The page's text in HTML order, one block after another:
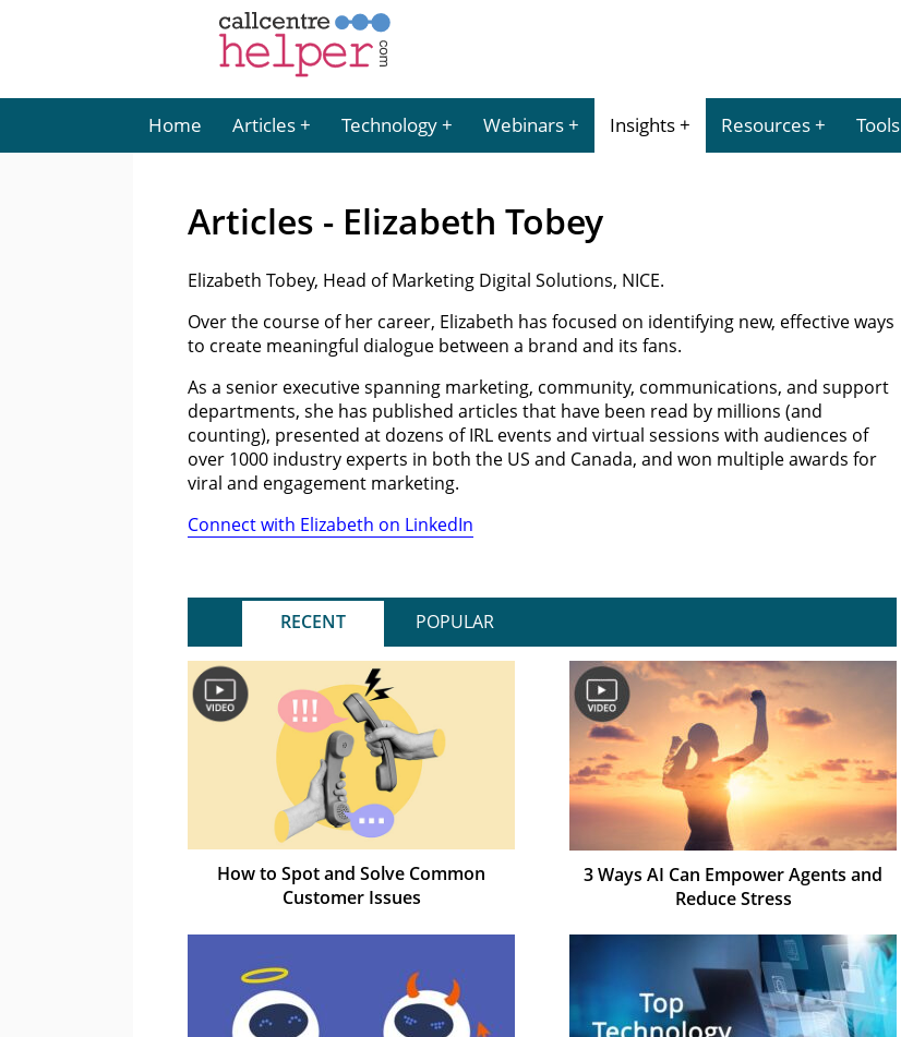
Home Articles Technology Webinars Insights Resources Tools
Articles - Elizabeth Tobey
Elizabeth Tobey, Head of Marketing Digital Solutions, NICE.
Over the course of her career, Elizabeth has focused on identifying new, effective ways
to create meaningful dialogue between a brand and its fans.
As a senior executive spanning marketing, community, communications, and support
departments, she has published articles that have been read by millions (and
counting), presented at dozens of IRL events and virtual sessions with audiences of
over 1000 industry experts in both the US and Canada, and won multiple awards for
viral and engagement marketing.
Connect with Elizabeth on LinkedIn
RECENT POPULAR
How to Spot and Solve Common
Customer Issues
3 Ways AI Can Empower Agents and
Reduce Stress